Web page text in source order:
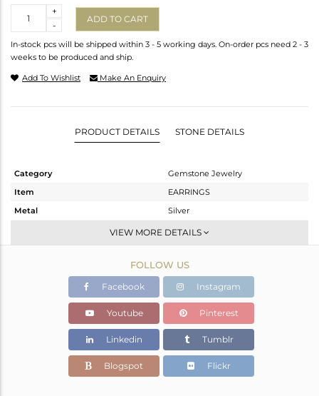
-
+
ADD TO CART
In-stock pcs will be shipped within 3 - 5 working days. On-order pcs need 2 - 3
weeks to be produced and ship.
Add To Wishlist Make An Enquiry
PRODUCT DETAILS STONE DETAILS
Category
Gemstone Jewelry
Item
EARRINGS
Metal
Silver
Dangle
Gold
2.87 gms
2.05 gms
Color Stone Weight
4.1 cts
8
VIEW MORE DETAILS
FOLLOW US
Facebook Instagram
Youtube Pinterest
Linkedin Tumblr
Blogspot Flickr